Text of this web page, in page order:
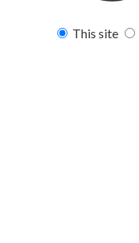
This site